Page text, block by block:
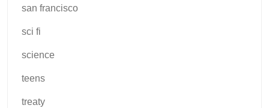
san francisco
sci fi
science
teens
treaty